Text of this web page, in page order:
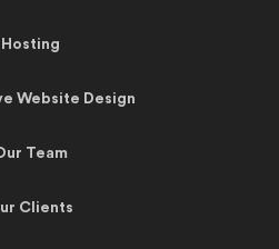
Hosting
Website Design
Team
Clients